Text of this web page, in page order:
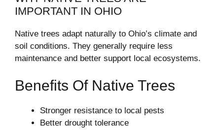
IMPORTANT IN OHIO
Native trees adapt naturally to Ohio’s climate and
soil conditions. They generally require less
maintenance and better support local ecosystems.
Benefits Of Native Trees
Stronger resistance to local pests
Better drought tolerance